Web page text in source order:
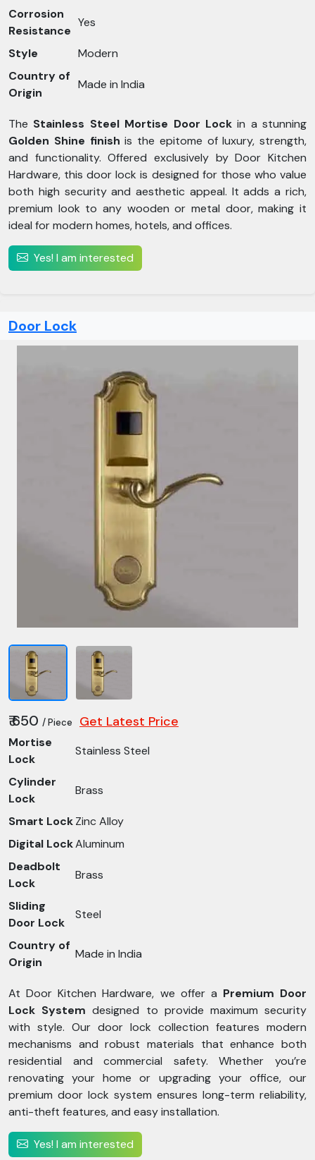
Corrosion
Resistance
Yes
Style
Modern
Country of
Origin
Made in India
The Stainless Steel Mortise Door Lockin a stunning
Golden Shine finish is the epitome of luxury, strength,
and functionality. Offered exclusively by Door Kitchen
Hardware, this door lock is designed for those who value
both high security and aesthetic appeal. It adds a rich,
premium look to any wooden or metal door, making it
ideal for modern homes, hotels, and offices.
Yes! I am interested
Door Lock
₹ 650 / Piece Get Latest Price
Mortise
Lock
Stainless Steel
Cylinder
Lock
Brass
Smart LockZinc Alloy
Digital LockAluminum
Deadbolt
Lock
Brass
Sliding
Door Lock
Steel
Country of
Origin
Made in India
At Door Kitchen Hardware, we offer a Premium Door
Lock System designed to provide maximum security
with style. Our door lock collection features modern
mechanisms and robust materials that enhance both
residential and commercial safety. Whether you’re
renovating your home or upgrading your office, our
premium door lock system ensures long-term reliability,
anti-theft features, and easy installation.
Yes! I am interested